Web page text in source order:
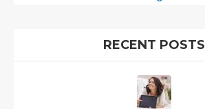
RECENT POSTS